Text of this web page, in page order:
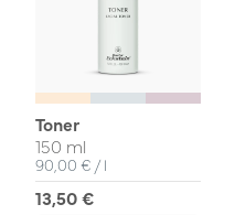
Toner
150 ml
Unit Price
90,00 € / per
l
13,50 €